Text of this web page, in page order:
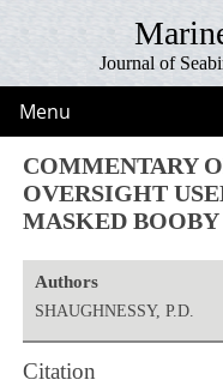
Journal of
Menu
COMMENTARY
OVERSIGHT
MASKED BOOBY
Authors
SHAUGHNESSY, P.D.
Citation